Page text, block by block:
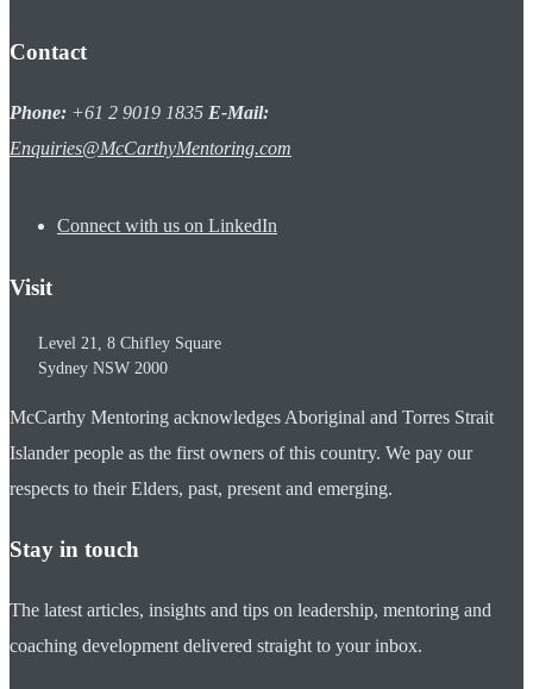
Contact
Phone: +61 2 9019 1835 E-Mail:
Enquiries@McCarthyMentoring.com
Connect with us on LinkedIn
Visit
Level 21, 8 Chifley Square
Sydney NSW 2000
McCarthy Mentoring acknowledges Aboriginal and Torres Strait
Islander people as the first owners of this country. We pay our
respects to their Elders, past, present and emerging.
Stay in touch
The latest articles, insights and tips on leadership, mentoring and
coaching development delivered straight to your inbox.